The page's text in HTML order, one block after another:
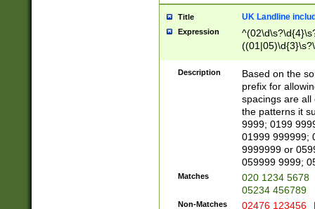
Title UK Landline
Expression
Description
Based on the
prefix for
spacings are all
the patterns it
9999; 0199
01999 999999;
9999999 or
059999 9999;
Matches
020 1234 5678
05234 456789
Non-Matches 02476 123456